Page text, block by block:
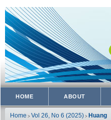
HOME ABOUT
Home > Vol 26, No 6 (2025) > Huang